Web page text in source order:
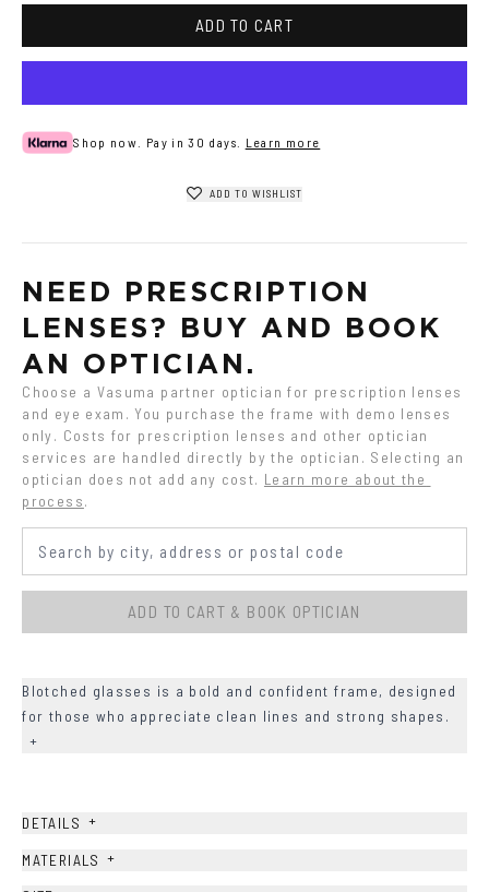
ADD TO CART
Shop now. Pay in 30 days. Learn more
ADD TO WISHLIST
NEED PRESCRIPTION
LENSES? BUY AND BOOK
AN OPTICIAN.
Choose a Vasuma partner optician for prescription lenses
and eye exam. You purchase the frame with demo lenses
only. Costs for prescription lenses and other optician
services are handled directly by the optician. Selecting an
optician does not add any cost. Learn more about the
process.
ADD TO CART & BOOK OPTICIAN
Blotched glasses is a bold and confident frame, designed
for those who appreciate clean lines and strong shapes.
+
DETAILS +
MATERIALS +